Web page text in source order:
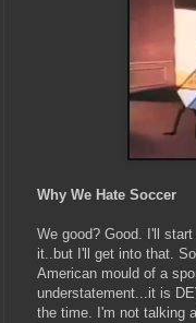
Why We Hate Soccer
We good? Good. I'll
it..but I'll get into that.
American mould of a
understatement...it is
the time. I'm not talking